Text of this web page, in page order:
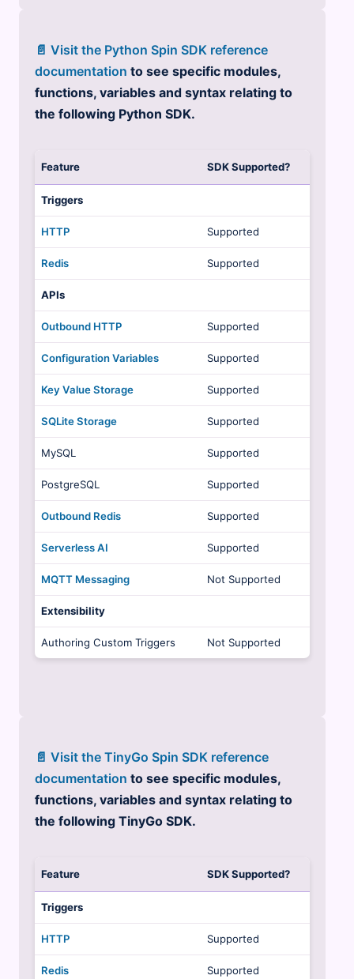
📄 Visit the Python Spin SDK reference
documentation to see specific modules,
functions, variables and syntax relating to
the following Python SDK.
Feature SDK Supported?
Triggers
HTTP Supported
Redis Supported
APIs
Outbound HTTP Supported
Configuration Variables Supported
Key Value Storage Supported
SQLite Storage Supported
MySQL Supported
PostgreSQL Supported
Outbound Redis Supported
Serverless AI Supported
MQTT Messaging Not Supported
Extensibility
Authoring Custom Triggers Not Supported
📄 Visit the TinyGo Spin SDK reference
documentation to see specific modules,
functions, variables and syntax relating to
the following TinyGo SDK.
Feature SDK Supported?
Triggers
HTTP Supported
Redis Supported